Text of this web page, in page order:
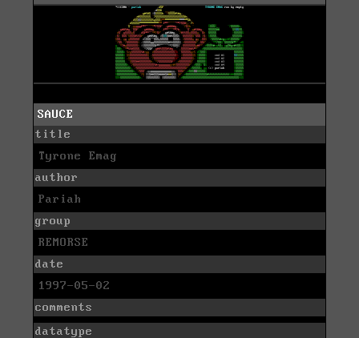
SAUCE
title
Tyrone Emag
author
Pariah
group
REMORSE
date
1997-05-02
comments
datatype